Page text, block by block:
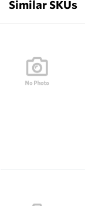
Similar SKUs